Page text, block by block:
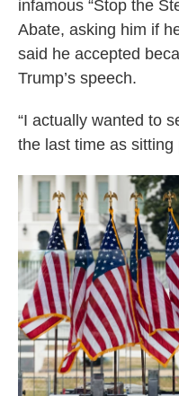
infamous “Stop the
Abate, asking him if
said he accepted
Trump’s speech.
“I actually wanted to
the last time as sitting